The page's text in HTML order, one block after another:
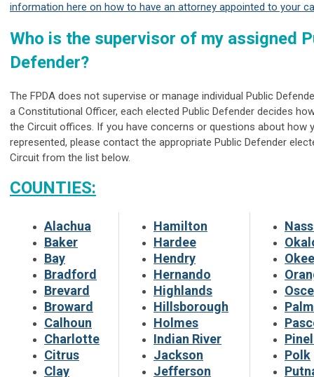
information here on how to have an attorney appointed to your
Who is the supervisor of my assigned
Defender?
The FPDA does not supervise or manage individual Public
a Constitutional Officer, each elected Public Defender decides
the Circuit offices. If you have concerns or questions about how
represented, please contact the appropriate Public Defender
Circuit from the list below.
COUNTIES:
Alachua
Baker
Bay
Bradford
Brevard
Broward
Calhoun
Charlotte
Citrus
Clay
Hamilton
Hardee
Hendry
Hernando
Highlands
Hillsborough
Holmes
Indian River
Jackson
Jefferson
Polk